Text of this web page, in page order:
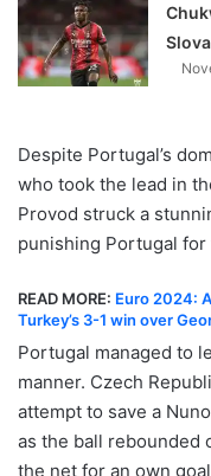
Despite Portugal’s
who took the lead in
Provod struck a
punishing Portugal
READ MORE: Euro 2024:
Turkey’s 3-1 win over
Portugal managed to
manner. Czech
attempt to save a
as the ball rebounded
the net for an own